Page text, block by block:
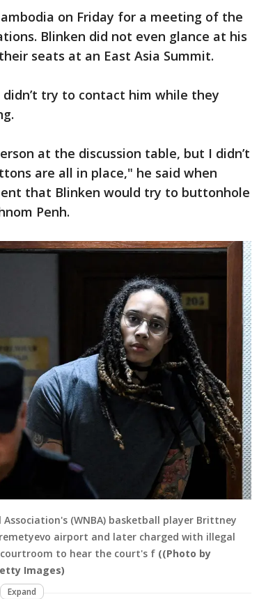
on Friday for a meeting of the
Blinken did not even glance at his
seats at an East Asia Summit.
try to contact him while they
at the discussion table, but I didn’t
are all in place," he said when
that Blinken would try to buttonhole
Penh.
Association's (WNBA) basketball player Brittney
airport and later charged with illegal
to hear the court's f ((Photo by
Images)
Expand